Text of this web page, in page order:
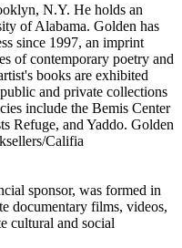
N.Y. He holds an
of Alabama. Golden has
since 1997, an imprint
of contemporary poetry and
books are exhibited
and private collections
include the Bemis Center
Refuge, and Yaddo. Golden
Califia
sponsor, was formed in
documentary films, videos,
cultural and social